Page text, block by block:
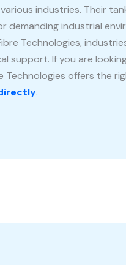
industries. Their
demanding industrial
Technologies,
support. If you are
Technologies offers the
.